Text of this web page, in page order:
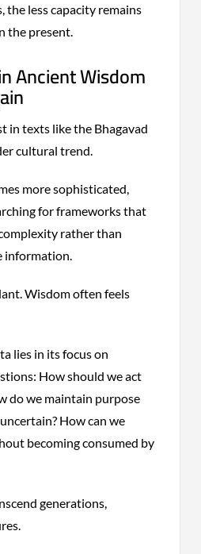
less capacity remains
the present.
Ancient Wisdom
in texts like the Bhagavad
cultural trend.
more sophisticated,
for frameworks that
rather than
information.
Wisdom often feels
lies in its focus on
How should we act
do we maintain purpose
How can we
becoming consumed by
generations,